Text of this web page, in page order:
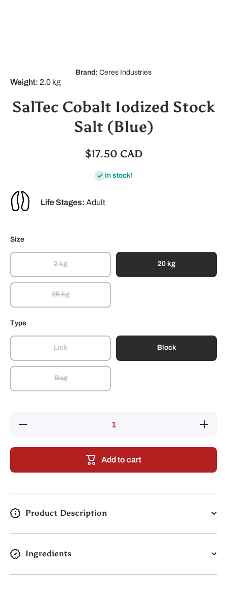
Brand: Ceres Industries
Weight: 2.0 kg
SalTec Cobalt Iodized Stock
Salt (Blue)
$17.50 CAD
In stock!
Life Stages: Adult
Size
2 kg 20 kg
25 kg
Type
Lick Block
Bag
Decrease
Increase
quantity
Cobalt
Stock
Add to cart
Product Description
Ingredients